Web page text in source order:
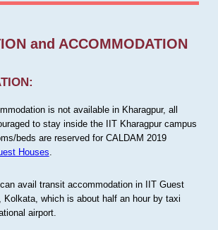
and ACCOMMODATION
is not available in Kharagpur, all
to stay inside the IIT Kharagpur campus
beds are reserved for CALDAM 2019
Houses
avail transit accommodation in IIT Guest
Kolkata, which is about half an hour by taxi
airport.